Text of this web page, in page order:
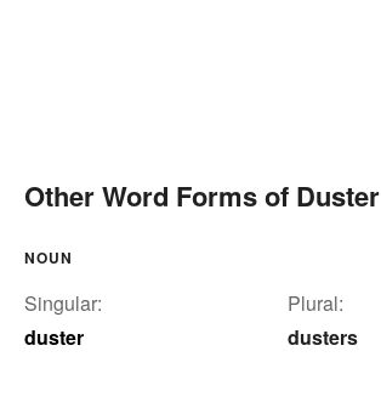
Other Word Forms of Duster
NOUN
Singular:
duster
Plural:
dusters